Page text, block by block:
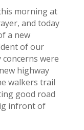
morning at
and today
a new
of our
were
highway
walkers trail
good road
infront of